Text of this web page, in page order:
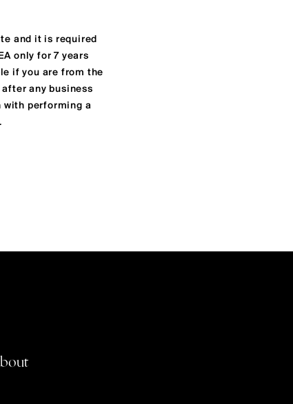
and it is required
only for 7 years
if you are from the
any business
with performing a